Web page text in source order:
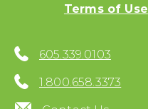
Terms of Use
605.339.0103
1.800.658.3373